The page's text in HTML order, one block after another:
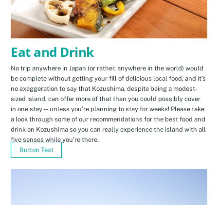
Eat and Drink
No trip anywhere in Japan (or rather, anywhere in the world) would
be complete without getting your fill of delicious local food, and it’s
no exaggeration to say that Kozushima, despite being a modest-
sized island, can offer more of that than you could possibly cover
in one stay—unless you’re planning to stay for weeks! Please take
a look through some of our recommendations for the best food and
drink on Kozushima so you can really experience the island with all
five senses while you’re there.
Button Text